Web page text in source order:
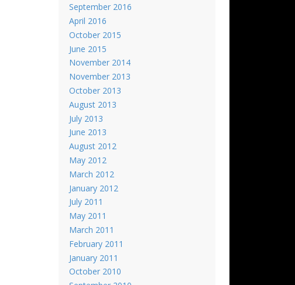
September 2016
April 2016
October 2015
June 2015
November 2014
November 2013
October 2013
August 2013
July 2013
June 2013
August 2012
May 2012
March 2012
January 2012
July 2011
May 2011
March 2011
February 2011
January 2011
October 2010